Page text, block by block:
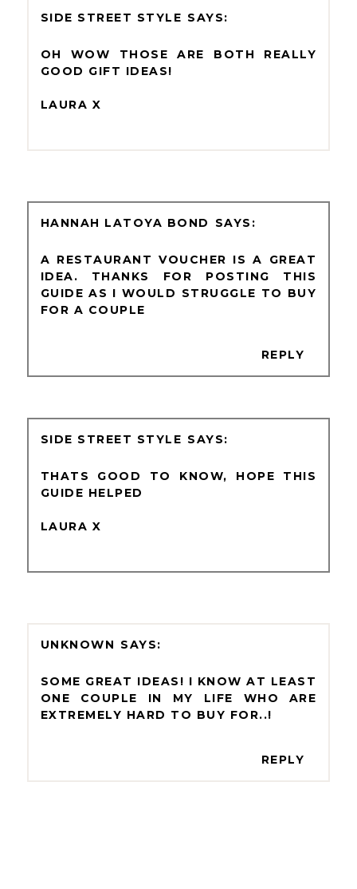
SIDE STREET STYLE
OH WOW THOSE ARE BOTH REALLY
GOOD GIFT IDEAS!
LAURA X
HANNAH LATOYA BOND
A RESTAURANT VOUCHER IS A GREAT
IDEA. THANKS FOR POSTING THIS
GUIDE AS I WOULD STRUGGLE TO BUY
FOR A COUPLE
REPLY
SIDE STREET STYLE
THATS GOOD TO KNOW, HOPE THIS
GUIDE HELPED
LAURA X
UNKNOWN
SOME GREAT IDEAS! I KNOW AT LEAST
ONE COUPLE IN MY LIFE WHO ARE
EXTREMELY HARD TO BUY FOR..!
REPLY